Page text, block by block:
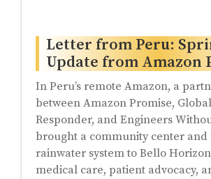
Letter from Peru:
Update from Amazon
In Peru’s remote Amazon, a
between Amazon Promise,
Responder, and Engineers
brought a community center and
rainwater system to Bello
medical care, patient advocacy,